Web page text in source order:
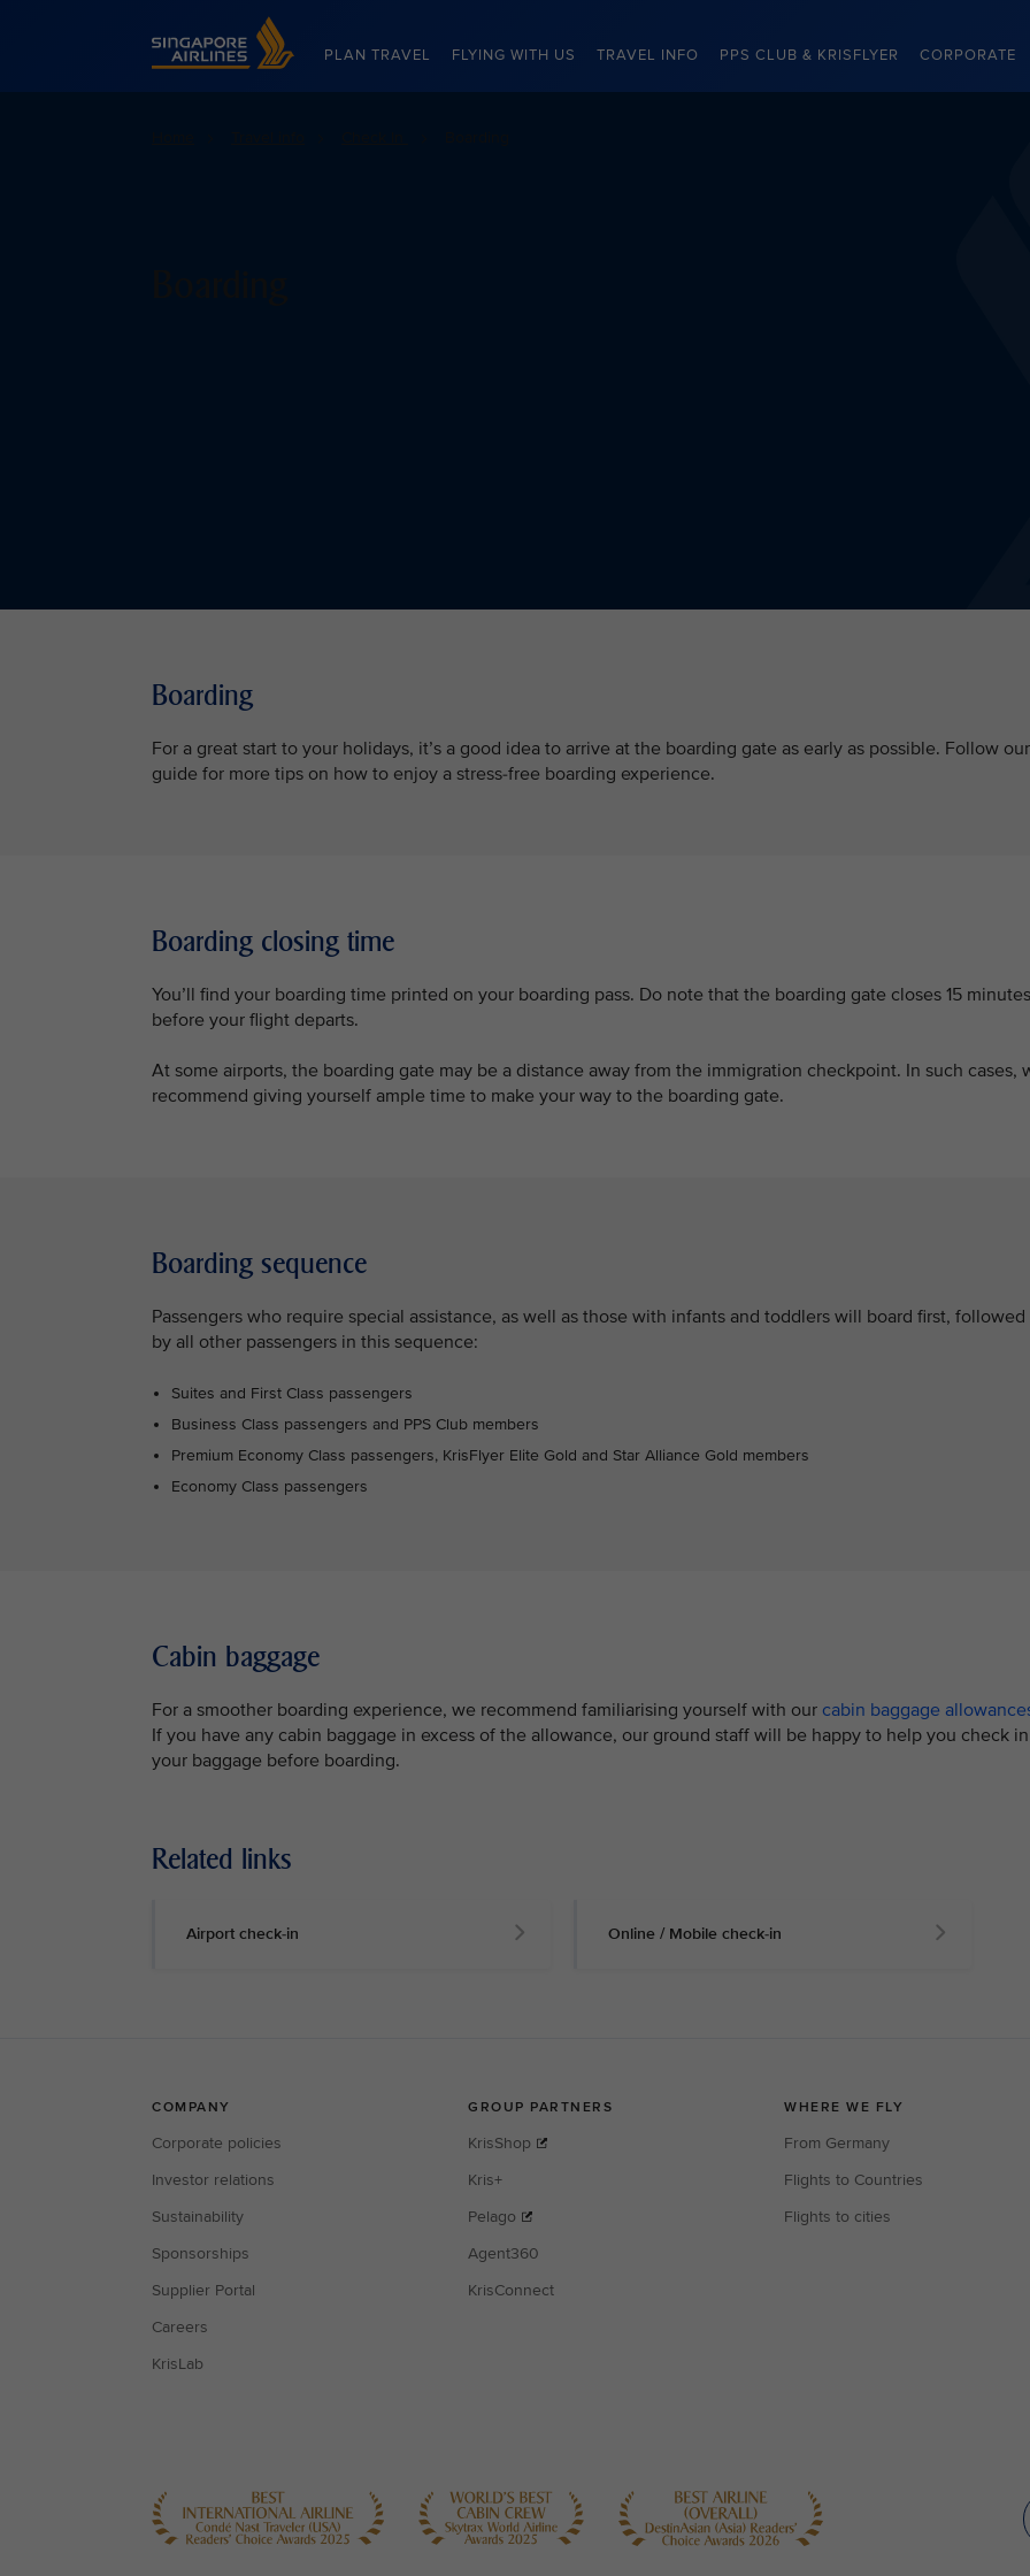
Singapore Airlines Home
PLAN TRAVEL FLYING WITH US TRAVEL INFO PPS CLUB & KRISFLYER CORPORATE
Boarding
For a great start to your holidays, it’s a good idea to arrive at the boarding gate as early as possible. Follow our
guide for more tips on how to enjoy a stress-free boarding experience.
Boarding closing time
You’ll find your boarding time printed on your boarding pass. Do note that the boarding gate closes 15 minutes
before your flight departs.
At some airports, the boarding gate may be a distance away from the immigration checkpoint. In such cases,
recommend giving yourself ample time to make your way to the boarding gate.
Boarding sequence
Passengers who require special assistance, as well as those with infants and toddlers will board first, followed
by all other passengers in this sequence:
Suites and First Class passengers
Business Class passengers and PPS Club members
Premium Economy Class passengers, KrisFlyer Elite Gold and Star Alliance Gold members
Economy Class passengers
Cabin baggage
For a smoother boarding experience, we recommend familiarising yourself with our cabin baggage
If you have any cabin baggage in excess of the allowance, our ground staff will be happy to help you check in
your baggage before boarding.
Related links
Airport check-in Online / Mobile check-in